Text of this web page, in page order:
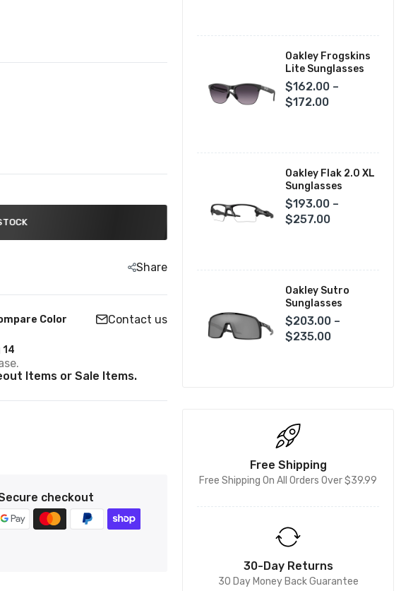
Oakley Frogskins
Lite Sunglasses
$162.00 –
$172.00
Oakley Flak 2.0 XL
Sunglasses
$193.00 –
$257.00
Oakley Sutro
Sunglasses
$203.00 –
$235.00
Free Shipping
Free Shipping On All Orders Over $39.99
30-Day Returns
30 Day Money Back Guarantee
Share
Color Contact us
14
Items or Sale Items.
checkout